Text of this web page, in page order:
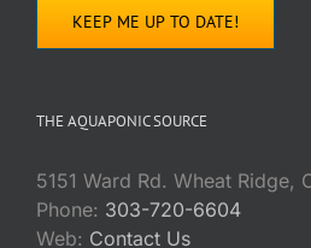
THE AQUAPONIC SOURCE
5151 Ward Rd. Wheat Ridge,
Phone: 303-720-6604
Web: Contact Us